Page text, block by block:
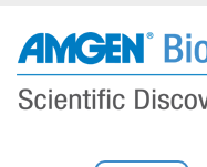
main
content